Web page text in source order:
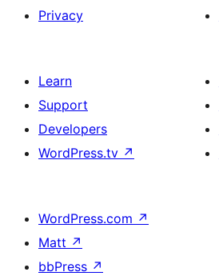
Privacy
Learn
Support
Developers
WordPress.tv ↗
WordPress.com ↗
Matt ↗
bbPress ↗